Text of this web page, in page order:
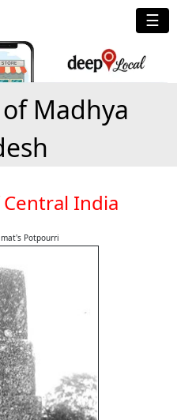
☰
Madhya
India
Potpourri